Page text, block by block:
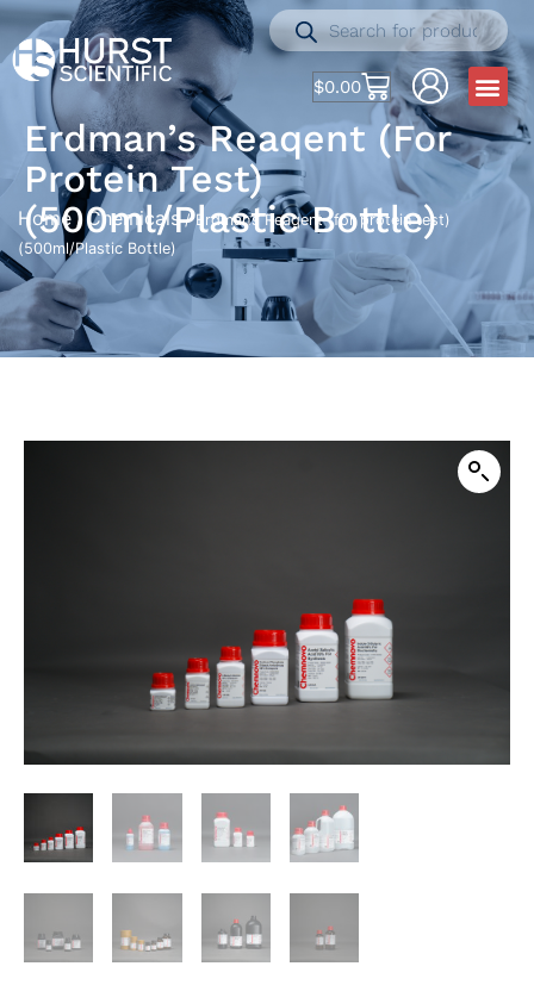
$0.00
Erdman’s Reaqent (for
Protein Test)
(500ml/Plastic Bottle)
Home /Chemicals / Erdman’s Reaqent (for protein test)
(500ml/Plastic Bottle)